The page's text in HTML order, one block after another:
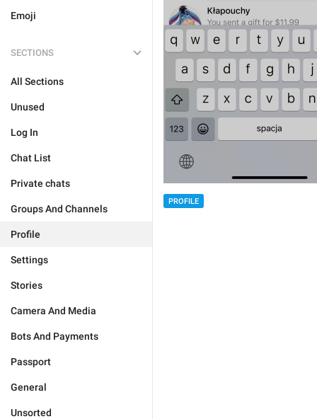
Emoji
SECTIONS
All Sections
Unused
Log In
Chat List
Private chats
Groups And Channels
Profile
Settings
Stories
Camera And Media
Bots And Payments
Passport
General
Unsorted
PROFILE